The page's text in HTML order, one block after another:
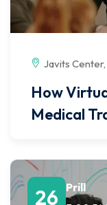
Javits
How
Medical
26
Prill